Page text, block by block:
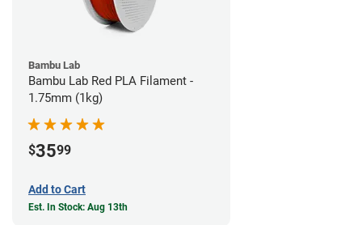
Bambu Lab
Bambu Lab Red PLA Filament -
1.75mm (1kg)
$3599
Add to Cart
Est. In Stock: Aug 13th